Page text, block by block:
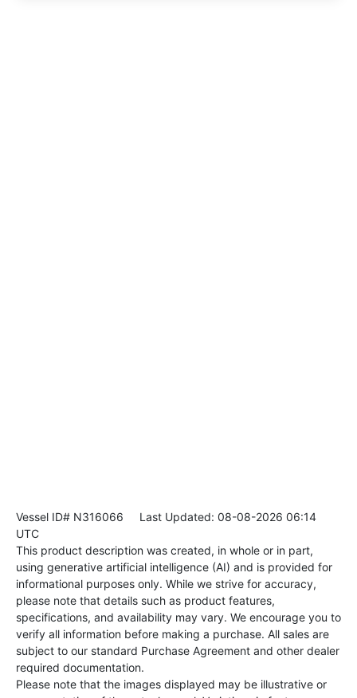
Vessel ID# N316066 Last Updated: 08-08-2026 06:14
UTC
This product description was created, in whole or in part,
using generative artificial intelligence (AI) and is provided for
informational purposes only. While we strive for accuracy,
please note that details such as product features,
specifications, and availability may vary. We encourage you to
verify all information before making a purchase. All sales are
subject to our standard Purchase Agreement and other dealer
required documentation.
Please note that the images displayed may be illustrative or